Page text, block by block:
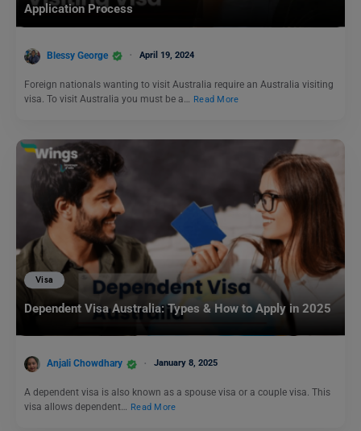
Application Process
Blessy George April 19, 2024
Foreign nationals wanting to visit Australia require an Australia visiting
visa. To visit Australia you must be a…
Read More
Visa
Dependent Visa Australia: Types & How to Apply in 2025
Anjali Chowdhary January 8, 2025
A dependent visa is also known as a spouse visa or a couple visa. This
visa allows dependent… Read More